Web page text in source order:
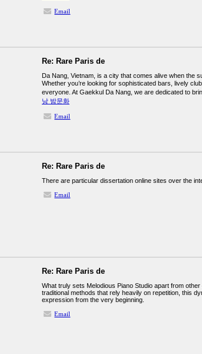
Email
Re: Rare Paris de
Da Nang, Vietnam, is a city that comes alive when the
Whether you’re looking for sophisticated bars, lively
everyone. At Gaekkul Da Nang, we are dedicated to
낭 밤문화
Email
Re: Rare Paris de
There are particular dissertation online sites over the
Email
Re: Rare Paris de
What truly sets Melodious Piano Studio apart from
traditional methods that rely heavily on repetition, this
expression from the very beginning.
Email